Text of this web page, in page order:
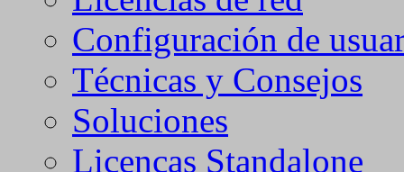
Configuración de
Técnicas y Consejos
Soluciones
Licenças Standalone